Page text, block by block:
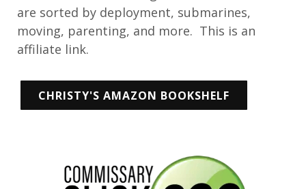
are sorted by deployment, submarines,
moving, parenting, and more. This is an
affiliate link.
CHRISTY'S AMAZON BOOKSHELF